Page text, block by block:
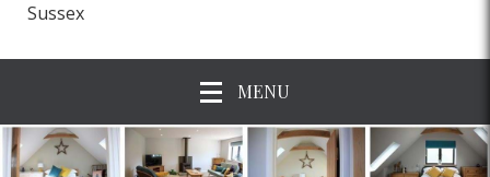
Sussex
MENU